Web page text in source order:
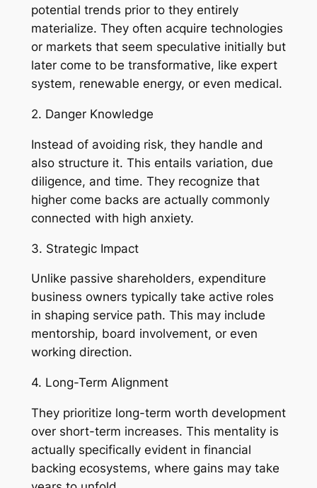
potential trends prior to they entirely
materialize. They often acquire technologies
or markets that seem speculative initially but
later come to be transformative, like expert
system, renewable energy, or even medical.
2. Danger Knowledge
Instead of avoiding risk, they handle and
also structure it. This entails variation, due
diligence, and time. They recognize that
higher come backs are actually commonly
connected with high anxiety.
3. Strategic Impact
Unlike passive shareholders, expenditure
business owners typically take active roles
in shaping service path. This may include
mentorship, board involvement, or even
working direction.
4. Long-Term Alignment
They prioritize long-term worth development
over short-term increases. This mentality is
actually specifically evident in financial
backing ecosystems, where gains may take